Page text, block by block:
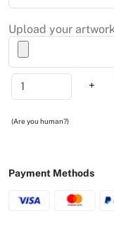
Upload your
+
(Are you human?)
Payment Methods